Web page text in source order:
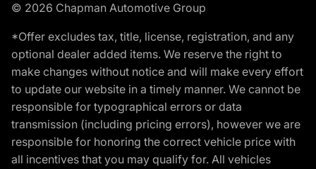
© 2026 Chapman Automotive Group
*Offer excludes tax, title, license, registration, and any
optional dealer added items. We reserve the right to
make changes without notice and will make every effort
to update our website in a timely manner. We cannot be
responsible for typographical errors or data
transmission (including pricing errors), however we are
responsible for honoring the correct vehicle price with
all incentives that you may qualify for. All vehicles